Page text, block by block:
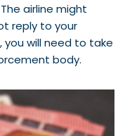
airline might
reply to your
you will need to take
body.